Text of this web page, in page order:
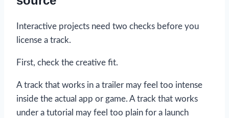
Interactive projects need two checks before you
license a track.
First, check the creative fit.
A track that works in a trailer may feel too intense
inside the actual app or game. A track that works
under a tutorial may feel too plain for a launch